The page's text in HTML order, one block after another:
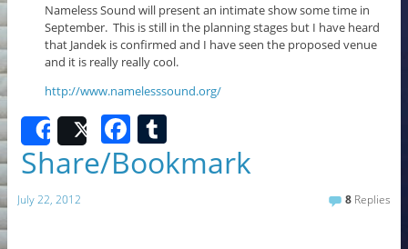
Nameless Sound will present an intimate show some time in
September. This is still in the planning stages but I have heard
that Jandek is confirmed and I have seen the proposed venue
and it is really really cool.
http://www.namelesssound.org/
SharePostF
a
c
T
u
m
Share/Bookmark
July 22, 2012 8 Replies